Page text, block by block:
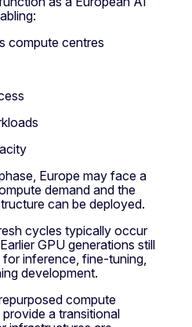
compute centres
Europe may face a
demand and the
can be deployed.
cycles typically occur
GPU generations still
inference, fine-tuning,
development.
compute
a transitional